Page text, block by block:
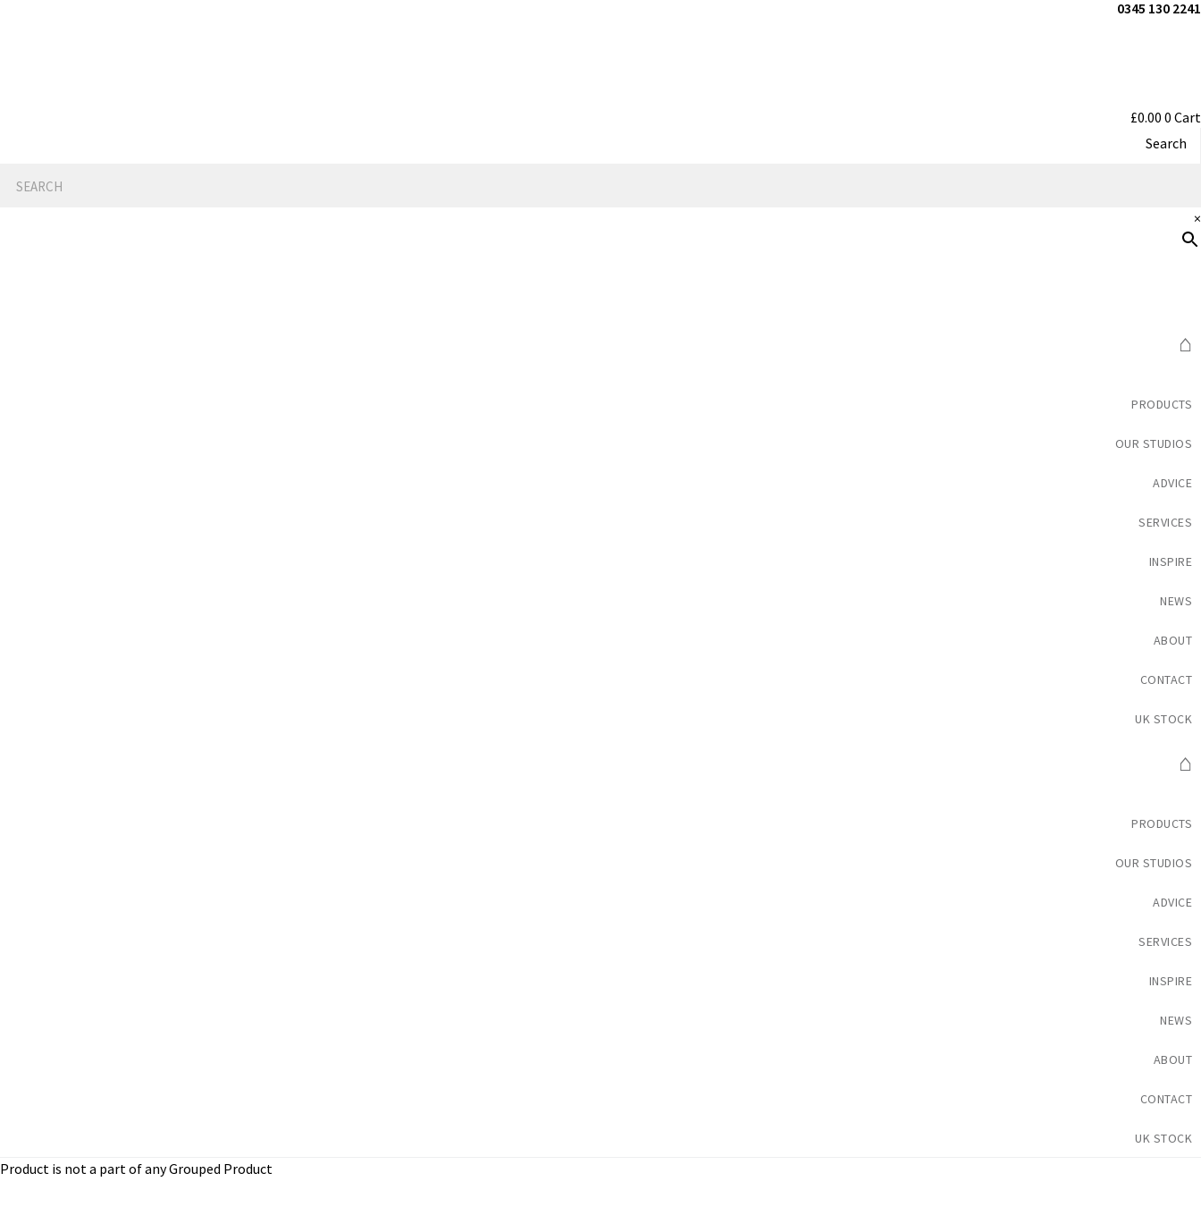
0345 130 2241
£0.00 0 Cart
Search
×
⌂
PRODUCTS
OUR STUDIOS
ADVICE
SERVICES
INSPIRE
NEWS
ABOUT
CONTACT
UK STOCK
⌂
PRODUCTS
OUR STUDIOS
ADVICE
SERVICES
INSPIRE
NEWS
ABOUT
CONTACT
UK STOCK
Product is not a part of any Grouped Product